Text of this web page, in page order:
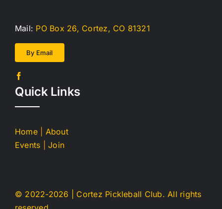
Mail: PO Box 26, Cortez, CO 81321
By Email
Quick Links
Home| About
Events
Join
© 2022-2026 | Cortez Pickleball Club. All rights